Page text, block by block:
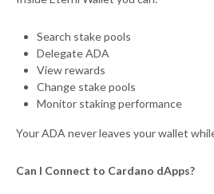
Search stake pools
Delegate ADA
View rewards
Change stake pools
Monitor staking performance
Your ADA never leaves your wallet
Can I Connect to Cardano dApps?